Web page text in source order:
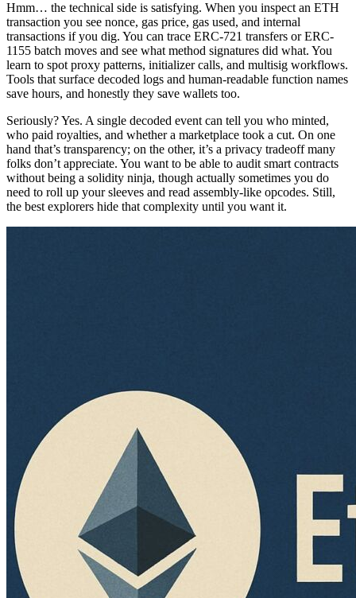
Hmm… the technical side is satisfying. When you inspect an ETH
transaction you see nonce, gas price, gas used, and internal
transactions if you dig. You can trace ERC-721 transfers or ERC-
1155 batch moves and see what method signatures did what. You
learn to spot proxy patterns, initializer calls, and multisig workflows.
Tools that surface decoded logs and human-readable function names
save hours, and honestly they save wallets too.
Seriously? Yes. A single decoded event can tell you who minted,
who paid royalties, and whether a marketplace took a cut. On one
hand that’s transparency; on the other, it’s a privacy tradeoff many
folks don’t appreciate. You want to be able to audit smart contracts
without being a solidity ninja, though actually sometimes you do
need to roll up your sleeves and read assembly-like opcodes. Still,
the best explorers hide that complexity until you want it.